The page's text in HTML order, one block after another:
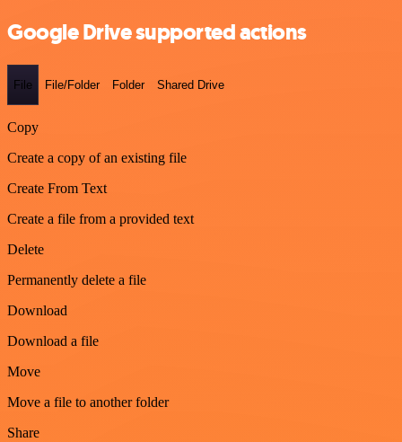
Google Drive supported actions
File File/Folder Folder Shared Drive
Copy
Create a copy of an existing file
Create From Text
Create a file from a provided text
Delete
Permanently delete a file
Download
Download a file
Move
Move a file to another folder
Share